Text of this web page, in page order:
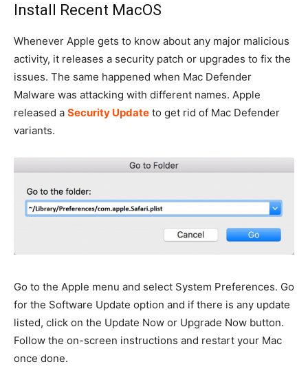
Install Recent MacOS
Whenever Apple gets to know about any major malicious
activity, it releases a security patch or upgrades to fix the
issues. The same happened when Mac Defender
Malware was attacking with different names. Apple
released a Security Update to get rid of Mac Defender
variants.
Go to the Apple menu and select System Preferences. Go
for the Software Update option and if there is any update
listed, click on the Update Now or Upgrade Now button.
Follow the on-screen instructions and restart your Mac
once done.